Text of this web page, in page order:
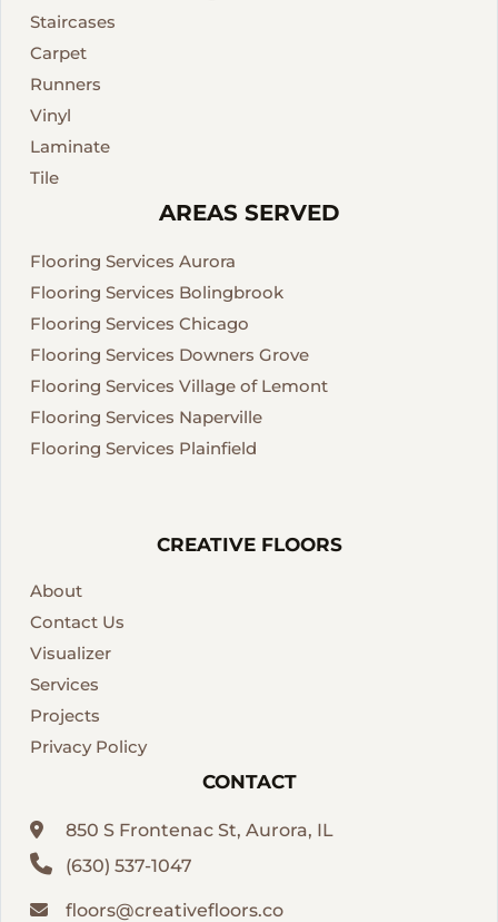
Staircases
Carpet
Runners
Vinyl
Laminate
Tile
AREAS SERVED
Flooring Services Aurora
Flooring Services Bolingbrook
Flooring Services Chicago
Flooring Services Downers Grove
Flooring Services Village of Lemont
Flooring Services Naperville
Flooring Services Plainfield
CREATIVE FLOORS
About
Contact Us
Visualizer
Services
Projects
Privacy Policy
CONTACT
850 S Frontenac St, Aurora, IL
(630) 537-1047
floors@creativefloors.co